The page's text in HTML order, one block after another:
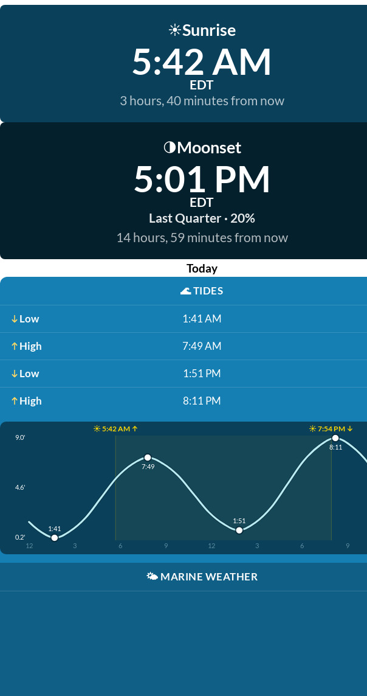
☀️Sunrise
5:42 AM
EDT
3 hours, 40 minutes from now
🌗Moonset
5:01 PM
EDT
Last Quarter · 20%
14 hours, 59 minutes from now
Today
🌊TIDES
Low 1:41 AM
High 7:49 AM
Low 1:51 PM
High 8:11 PM
☀️ 5:42 AM ↑ ☀️ 7:54 PM ↓
9.0'
4.6'
0.2'
12 3 6 9 12 3 6 9
1:41
7:49
1:51
8:11
🌤️ MARINE WEATHER